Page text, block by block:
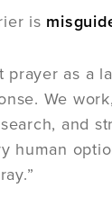
is
prayer as a
We
and
human